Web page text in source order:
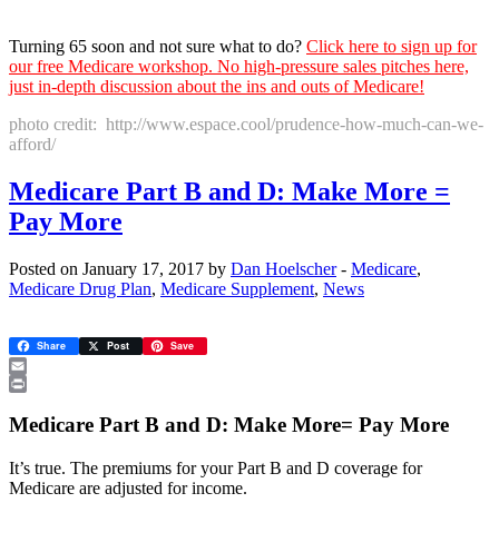
Turning 65 soon and not sure what to do? Click here to sign up for
our free Medicare workshop. No high-pressure sales pitches here,
just in-depth discussion about the ins and outs of Medicare!
photo credit: http://www.espace.cool/prudence-how-much-can-we-
afford/
Medicare Part B and D: Make More =
Pay More
Posted on January 17, 2017 by Dan Hoelscher- Medicare,
Medicare Drug Plan, Medicare Supplement, News
Share Post Save
Email
Medicare Part B and D: Make More= Pay More
It’s true. The premiums for your Part B and D coverage for
Medicare are adjusted for income.